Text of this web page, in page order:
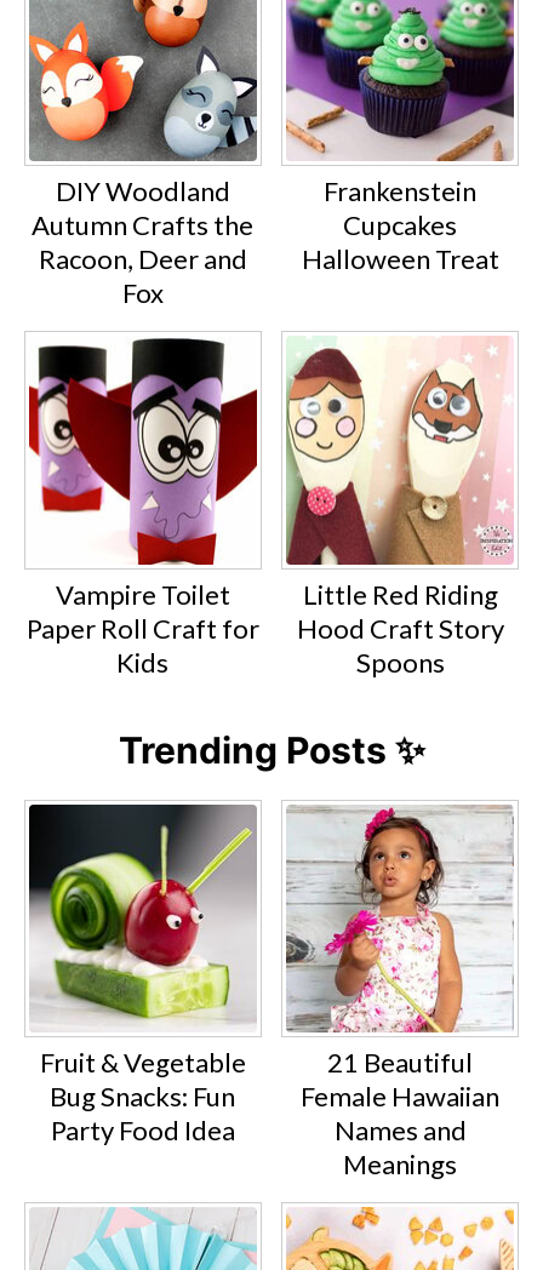
DIY Woodland
Autumn Crafts the
Racoon, Deer and
Fox
Frankenstein
Cupcakes
Halloween Treat
Vampire Toilet
Paper Roll Craft for
Kids
Little Red Riding
Hood Craft Story
Spoons
Trending Posts ✨
Fruit & Vegetable
Bug Snacks: Fun
Party Food Idea
21 Beautiful
Female Hawaiian
Names and
Meanings